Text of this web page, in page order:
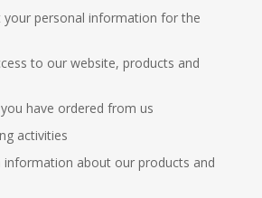
your personal information for the
to our website, products and
have ordered from us
activities
information about our products and